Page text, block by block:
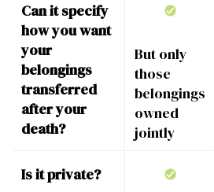
Can it specify
how you want
your
belongings
transferred
after your
death?
But only
those
belongings
owned
jointly
Is it private?